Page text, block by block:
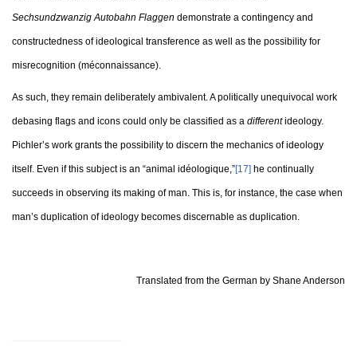
Sechsundzwanzig Autobahn Flaggen demonstrate a contingency and
constructedness of ideological transference as well as the possibility for
misrecognition (méconnaissance).
As such, they remain deliberately ambivalent. A politically unequivocal work
debasing flags and icons could only be classified as a differentideology.
Pichler’s work grants the possibility to discern the mechanics of ideology
itself. Even if this subject is an “animal idéologique,”[17] he continually
succeeds in observing its making of man. This is, for instance, the case when
man’s duplication of ideology becomes discernable as duplication.
Translated from the German by Shane Anderson